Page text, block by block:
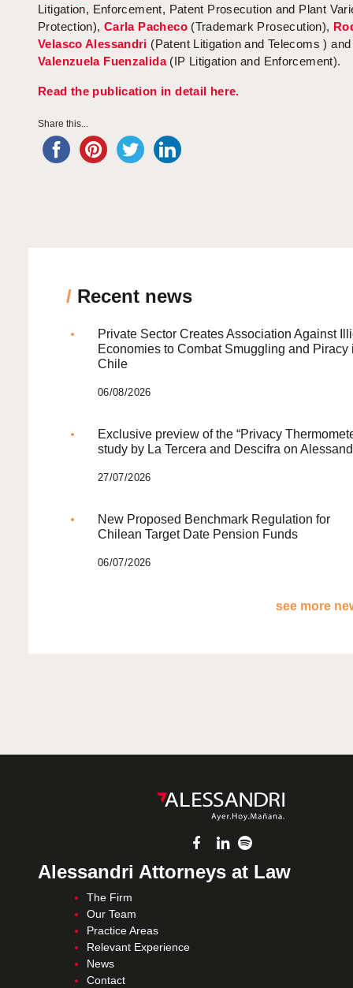
Litigation, Enforcement, Patent Prosecution and Plant
Protection), Carla Pacheco(Trademark Prosecution),
Velasco Alessandri (Patent Litigation and Telecoms )
Valenzuela Fuenzalida(IP Litigation and Enforcement).
Read the publication in detail here.
Share this...
/ Recent news
Private Sector Creates Association Against
Economies to Combat Smuggling and Piracy
Chile
06/08/2026
Exclusive preview of the “Privacy
study by La Tercera and Descifra on
27/07/2026
New Proposed Benchmark Regulation for
Chilean Target Date Pension Funds
06/07/2026
see more
Alessandri Attorneys at Law
The Firm
Our Team
Practice Areas
Relevant Experience
News
Contact